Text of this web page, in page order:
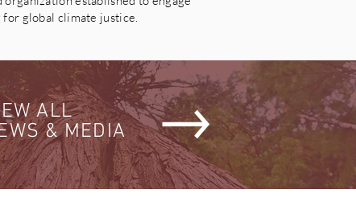
global climate justice.
ALL
& MEDIA